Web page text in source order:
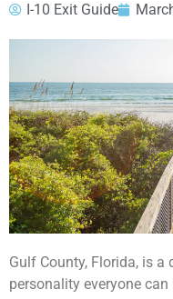
I-10 Exit Guide
Gulf County, Florida, is
personality everyone